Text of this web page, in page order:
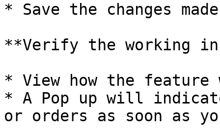
* Save the changes
**Verify the working
* View how the
* A Pop up will
or orders as soon as